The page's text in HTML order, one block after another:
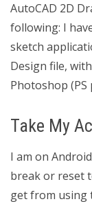
AutoCAD 2D
following: I
sketch
Design file,
Photoshop (PS
Take My
I am on Android
break or reset
get from using